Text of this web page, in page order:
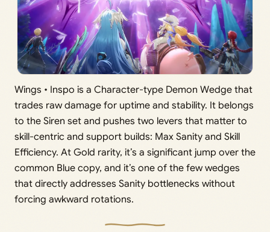
Wings • Inspo is a Character-type Demon Wedge that
trades raw damage for uptime and stability. It belongs
to the Siren set and pushes two levers that matter to
skill-centric and support builds: Max Sanity and Skill
Efficiency. At Gold rarity, it’s a significant jump over the
common Blue copy, and it’s one of the few wedges
that directly addresses Sanity bottlenecks without
forcing awkward rotations.